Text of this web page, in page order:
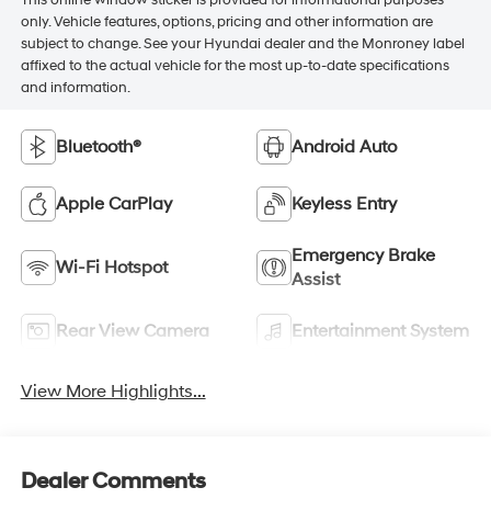
only. Vehicle features, options, pricing and other information are
subject to change. See your Hyundai dealer and the Monroney label
affixed to the actual vehicle for the most up-to-date specifications
and information.
Bluetooth® Android Auto
Apple CarPlay Keyless Entry
Wi-Fi Hotspot
Emergency Brake
Assist
Rear View Camera Entertainment System
View More Highlights...
Dealer Comments